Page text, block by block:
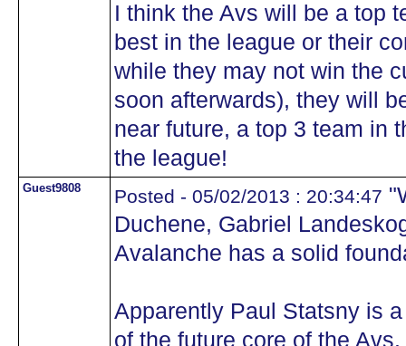
I think the Avs will be a top
best in the league or their
while they may not win the
soon afterwards), they will
near future, a top 3 team in
the league!
Guest9808 Posted - 05/02/2013 : 20:34:47
Duchene, Gabriel
Avalanche has a solid
Apparently Paul Statsny is
of the future core of the